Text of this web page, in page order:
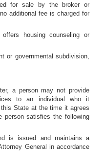
for sale by the broker or
additional fee is charged for
housing counseling or
or governmental subdivision,
a person may not provide
to an individual who it
State at the time it agrees
person satisfies the following
is issued and maintains a
General in accordance